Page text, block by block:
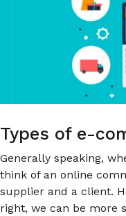
Types of e-
Generally speaking,
think of an online
supplier and a client.
right, we can be more